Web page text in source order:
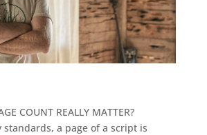
COUNT REALLY MATTER?
a page of a script is